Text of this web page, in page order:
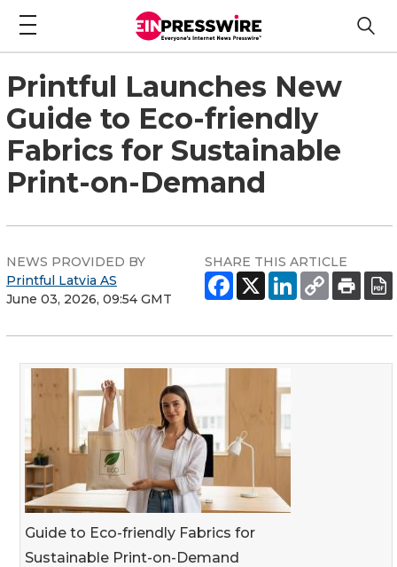
Printful Launches New
Guide to Eco-friendly
Fabrics for Sustainable
Print-on-Demand
NEWS PROVIDED BY
Printful Latvia AS
June 03, 2026, 09:54 GMT
SHARE THIS ARTICLE
Guide to Eco-friendly Fabrics for
Sustainable Print-on-Demand